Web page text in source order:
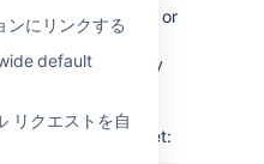
ンにリンクする
default
リクエストを自
by adding one or
in the
For example, to only
line to your
restart Bitbucket: